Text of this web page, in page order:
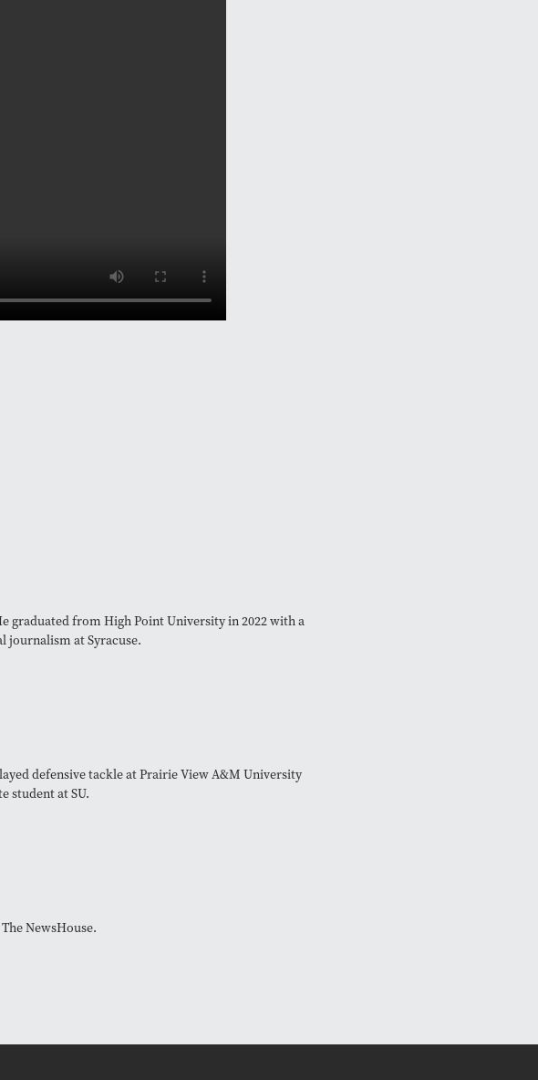
graduated from High Point University in 2022 with a
journalism at Syracuse.
defensive tackle at Prairie View A&M University
student at SU.
NewsHouse.